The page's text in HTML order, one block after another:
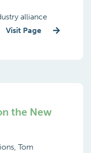
alliance
Visit Page
the New
Tom